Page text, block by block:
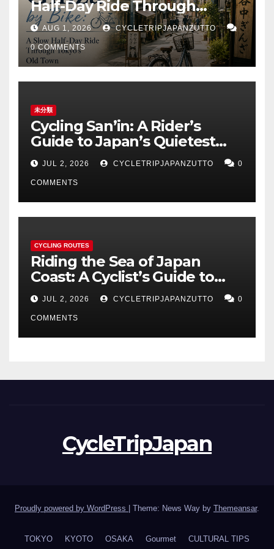
Half-Day Ride Through
Tokyo’s Old Town
AUG 1, 2026 CYCLETRIPJAPANZUTTO
0 COMMENTS
未分類
Cycling San’in: A Rider’s
Guide to Japan’s Quietest
Coastline
JUL 2, 2026 CYCLETRIPJAPANZUTTO 0
COMMENTS
CYCLING ROUTES
Riding the Sea of Japan
Coast: A Cyclist’s Guide to
Hokuriku’s Best Routes
JUL 2, 2026 CYCLETRIPJAPANZUTTO 0
COMMENTS
CycleTripJapan
Proudly powered by WordPress Theme: News Way by Themeansar.
TOKYO KYOTO OSAKA Gourmet CULTURAL TIPS